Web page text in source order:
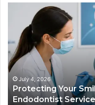
With
Professional
Endodontist
Services
July 4, 2026
Protecting Your
Endodontist